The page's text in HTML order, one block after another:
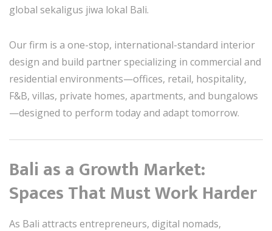
global sekaligus jiwa lokal Bali.
Our firm is a one-stop, international-standard interior
design and build partner specializing in commercial and
residential environments—offices, retail, hospitality,
F&B, villas, private homes, apartments, and bungalows
—designed to perform today and adapt tomorrow.
Bali as a Growth Market:
Spaces That Must Work Harder
As Bali attracts entrepreneurs, digital nomads,